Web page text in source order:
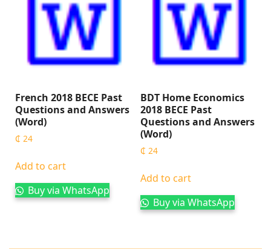
French 2018 BECE Past
Questions and Answers
(Word)
₵ 24
Add to cart
Buy via WhatsApp
BDT Home Economics
2018 BECE Past
Questions and Answers
(Word)
₵ 24
Add to cart
Buy via WhatsApp